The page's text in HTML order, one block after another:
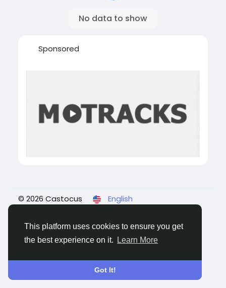
This platform uses cookies to ensure you get
the best experience on it.
Learn More
Got It!
No data to show
Sponsored
© 2026 Castocus
English